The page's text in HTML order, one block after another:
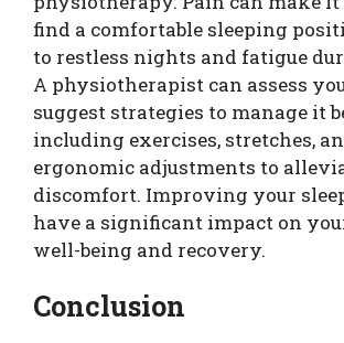
find a comfortable sleeping
to restless nights and fatigue
A physiotherapist can assess
suggest strategies to manage it
including exercises, stretches,
ergonomic adjustments to
discomfort. Improving your
have a significant impact on
well-being and recovery.
Conclusion